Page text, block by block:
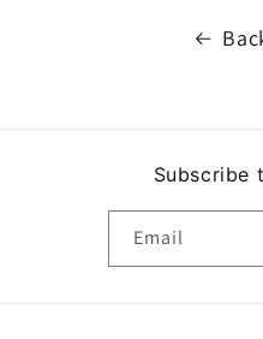
Subscribe
Email